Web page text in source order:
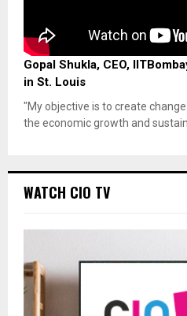
Gopal Shukla, CEO,
in St. Louis
"My objective is to create
the economic growth and
WATCH CIO TV